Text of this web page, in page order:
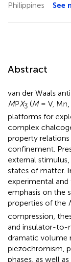
Philippines
See
Abstract
van der Waals
MPX3 (M= V, Mn,
platforms for
complex
property
confinement.
external
states of matter.
experimental
emphasis on the
properties of the
compression,
and insulator-to-
dramatic volume
piezochromism,
phases, as well